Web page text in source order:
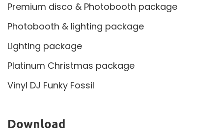
Premium disco & Photobooth package
Photobooth & lighting package
Lighting package
Platinum Christmas package
Vinyl DJ Funky Fossil
Download